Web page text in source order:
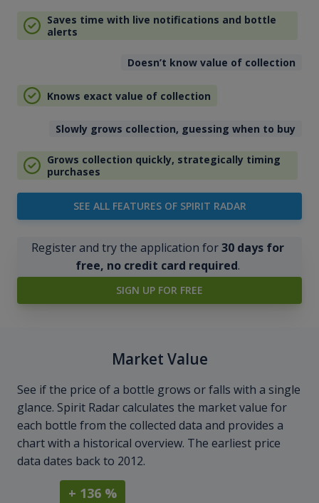
Saves time with live notifications and bottle
alerts
Doesn’t know value of collection
Knows exact value of collection
Slowly grows collection, guessing when to buy
Grows collection quickly, strategically timing
purchases
SEE ALL FEATURES OF SPIRIT RADAR
Register and try the application for30 days for
free, no credit card required.
SIGN UP FOR FREE
Market Value
See if the price of a bottle grows or falls with a single
glance. Spirit Radar calculates the market value for
each bottle from the collected data and provides a
chart with a historical overview. The earliest price
data dates back to 2012.
+ 136 %